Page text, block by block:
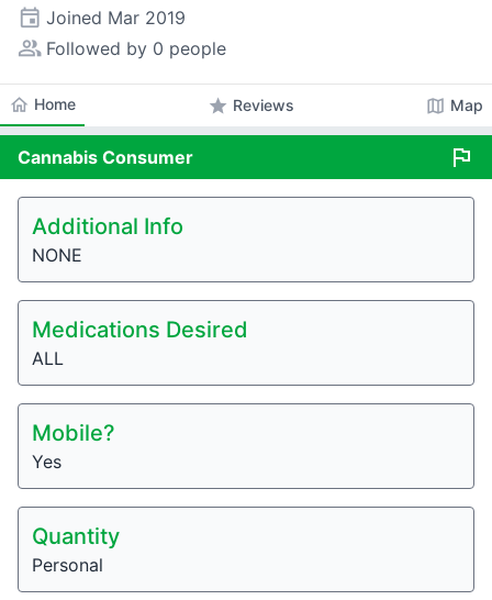
event Joined Mar 2019
people_alt Followed by 0 people
home Home star Reviews map Map
Cannabis Consumer flag
Additional Info
NONE
Medications Desired
ALL
Mobile?
Yes
Quantity
Personal